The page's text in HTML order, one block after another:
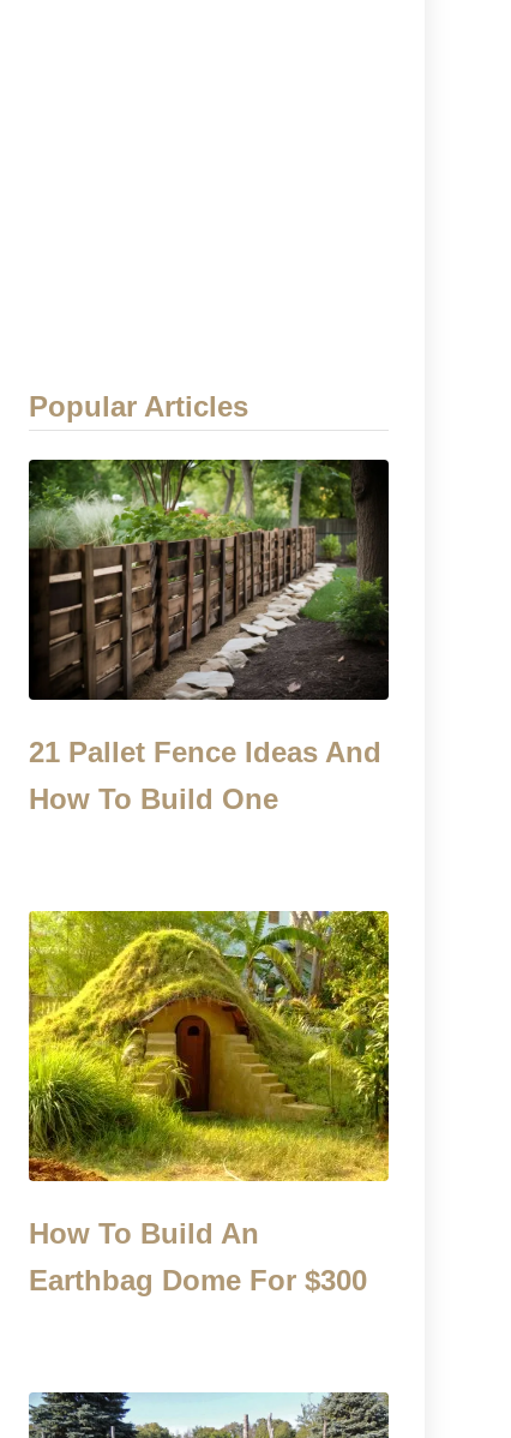
Popular Articles
21 Pallet Fence Ideas And
How To Build One
How To Build An
Earthbag Dome For $300